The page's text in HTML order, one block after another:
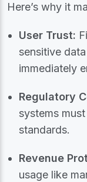
Here’s why it
User Trust:
sensitive
immediately
Regulatory
systems
standards.
Revenue
usage like